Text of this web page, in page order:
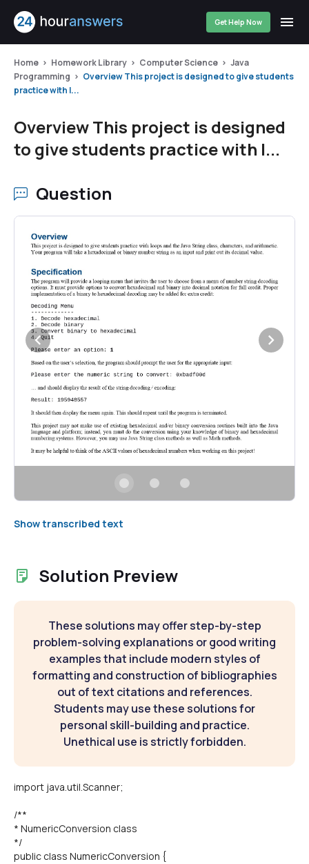
Get Help Now
Home Homework Library Computer Science
Java
Programming
Overview This project is designed to give students
practice with l...
Overview This project is designed
to give students practice with l...
Question
Show transcribed text
Solution Preview
These solutions may offer step-by-step
problem-solving explanations or good writing
examples that include modern styles of
formatting and construction of bibliographies
out of text citations and references.
Students may use these solutions for
personal skill-building and practice.
Unethical use is strictly forbidden.
import java.util.Scanner;
/**
* NumericConversion class
*/
public class NumericConversion {